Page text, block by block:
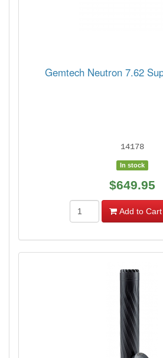
Gemtech Neutron 7.62
14178
In stock
$649.95
Add to Cart